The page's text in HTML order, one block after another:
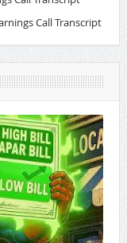
Call Transcript